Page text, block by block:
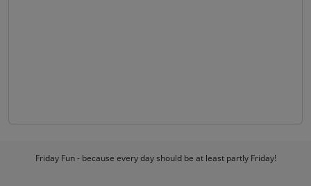
Friday Fun - because every day should be at least partly Friday!